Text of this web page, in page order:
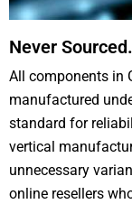
Never
All components in
manufactured
standard for
vertical
unnecessary
online resellers